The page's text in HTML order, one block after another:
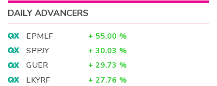
DAILY ADVANCERS
EPMLF + 55.00 %
SPPJY
+ 30.03 %
GUER
+ 29.73 %
LKYRF
+ 27.76 %